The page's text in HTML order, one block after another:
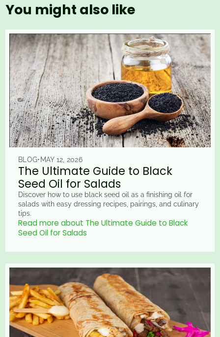
You might also like
BLOG• MAY 12, 2026
The Ultimate Guide to Black
Seed Oil for Salads
Discover how to use black seed oil as a finishing oil for
salads with easy dressing recipes, pairings, and culinary
tips.
Read more about The Ultimate Guide to Black
Seed Oil for Salads